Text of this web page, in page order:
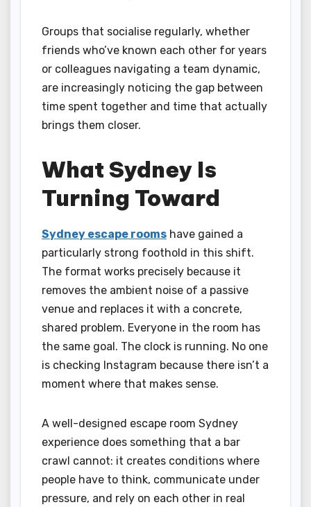
Groups that socialise regularly, whether
friends who’ve known each other for years
or colleagues navigating a team dynamic,
are increasingly noticing the gap between
time spent together and time that actually
brings them closer.
What Sydney Is
Turning Toward
Sydney escape rooms have gained a
particularly strong foothold in this shift.
The format works precisely because it
removes the ambient noise of a passive
venue and replaces it with a concrete,
shared problem. Everyone in the room has
the same goal. The clock is running. No one
is checking Instagram because there isn’t a
moment where that makes sense.
A well-designed escape room Sydney
experience does something that a bar
crawl cannot: it creates conditions where
people have to think, communicate under
pressure, and rely on each other in real